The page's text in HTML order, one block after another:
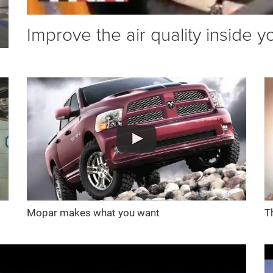
Improve the air quality inside
Mopar makes what you want